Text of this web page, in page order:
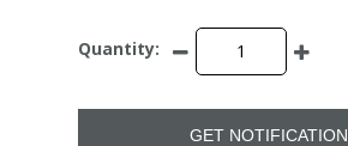
Quantity:
GET NOTIFICATION